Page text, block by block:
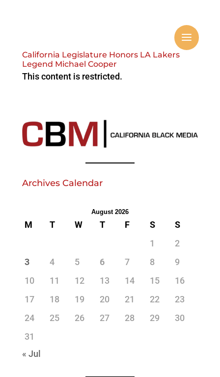
California Legislature Honors LA Lakers
Legend Michael Cooper
This content is restricted.
Archives Calendar
August 2026
M T W T F S
S
1
2
3
4 5 6 7 8
9
10
11 12 13 14 15
16
17
18 19 20 21 22
23
24
25 26 27 28 29
30
31
« Jul